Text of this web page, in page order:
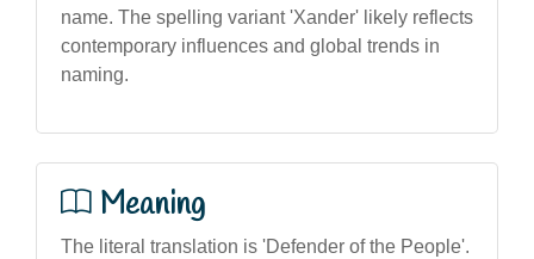
name. The spelling variant 'Xander' likely reflects
contemporary influences and global trends in
naming.
Meaning
The literal translation is 'Defender of the People'.